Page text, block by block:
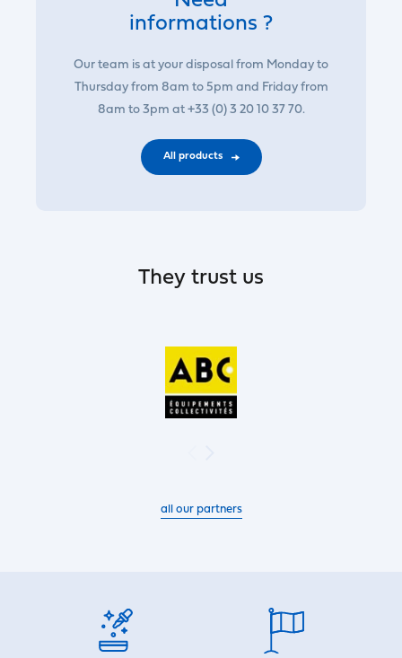
informations ?
Our team is at your disposal from Monday to
Thursday from 8am to 5pm and Friday from
8am to 3pm at +33 (0) 3 20 10 37 70.
All products
They trust us
all our partners